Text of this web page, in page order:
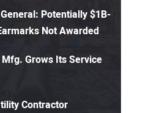
Potentially $1B-
Not Awarded
Grows Its Service
Contractor